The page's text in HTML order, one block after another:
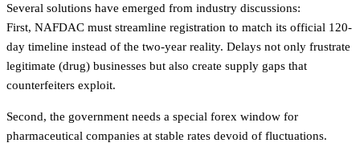
Several solutions have emerged from industry discussions:
First, NAFDAC must streamline registration to match its official 120-
day timeline instead of the two-year reality. Delays not only frustrate
legitimate (drug) businesses but also create supply gaps that
counterfeiters exploit.
Second, the government needs a special forex window for
pharmaceutical companies at stable rates devoid of fluctuations.